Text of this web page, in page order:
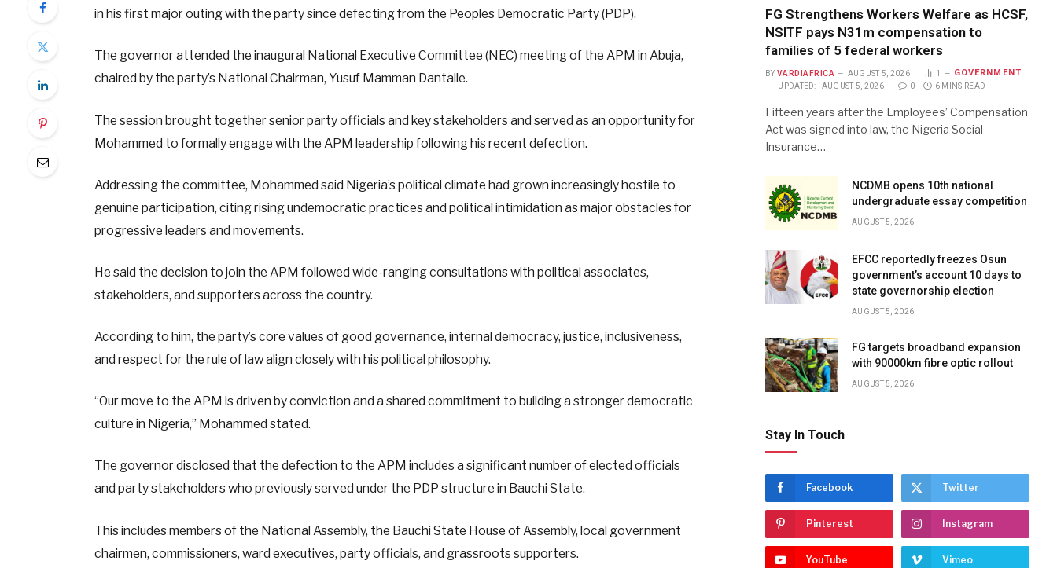
in his first major outing with the party since defecting from the Peoples Democratic Party (PDP).
The governor attended the inaugural National Executive Committee (NEC) meeting of the APM in Abuja,
chaired by the party’s National Chairman, Yusuf Mamman Dantalle.
The session brought together senior party officials and key stakeholders and served as an opportunity for
Mohammed to formally engage with the APM leadership following his recent defection.
Addressing the committee, Mohammed said Nigeria’s political climate had grown increasingly hostile to
genuine participation, citing rising undemocratic practices and political intimidation as major obstacles for
progressive leaders and movements.
He said the decision to join the APM followed wide-ranging consultations with political associates,
stakeholders, and supporters across the country.
According to him, the party’s core values of good governance, internal democracy, justice, inclusiveness,
and respect for the rule of law align closely with his political philosophy.
“Our move to the APM is driven by conviction and a shared commitment to building a stronger democratic
culture in Nigeria,” Mohammed stated.
The governor disclosed that the defection to the APM includes a significant number of elected officials
and party stakeholders who previously served under the PDP structure in Bauchi State.
This includes members of the National Assembly, the Bauchi State House of Assembly, local government
chairmen, commissioners, ward executives, party officials, and grassroots supporters.
FG Strengthens Workers Welfare as HCSF,
NSITF pays N31m compensation to
families of 5 federal workers
BY VARDIAFRICA AUGUST 5, 2026 1 GOVERNMENT
UPDATED: AUGUST 5, 2026 0 6 MINS READ
Fifteen years after the Employees’ Compensation
Act was signed into law, the Nigeria Social
Insurance…
NCDMB opens 10th national
undergraduate essay competition
AUGUST 5, 2026
EFCC reportedly freezes Osun
government’s account 10 days to
state governorship election
AUGUST 5, 2026
FG targets broadband expansion
with 90000km fibre optic rollout
AUGUST 5, 2026
Stay In Touch
Facebook Twitter
Pinterest Instagram
YouTube Vimeo